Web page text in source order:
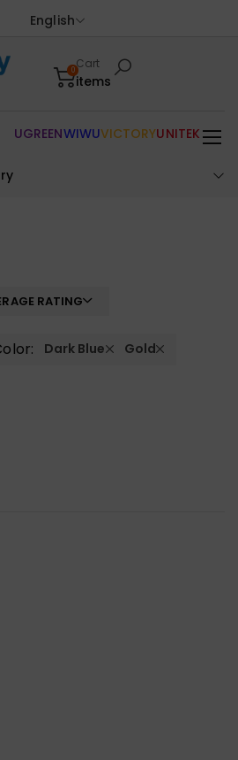
English
0Cart
items
UGREENWIWUVICTORYUNITEK
RATING
Dark Blue Gold